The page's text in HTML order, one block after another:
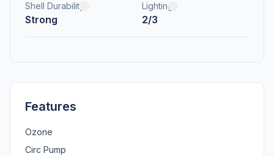
Shell Durability
Strong
Lighting
2/3
Features
Ozone
Circ Pump